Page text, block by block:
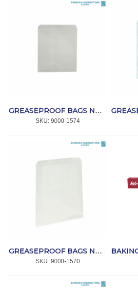
GREASEPROOF BAGS NO 1 (1000) *AFPAK
SKU: 9000-1574
GREASEPROOF BAGS NO 3 (1000) *AFPAK
SKU: 9000-1570